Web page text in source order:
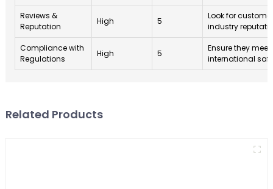
Reviews &
Reputation
High 5
Look for
industry
Compliance with
Regulations
High 5
Ensure they
international
Related Products